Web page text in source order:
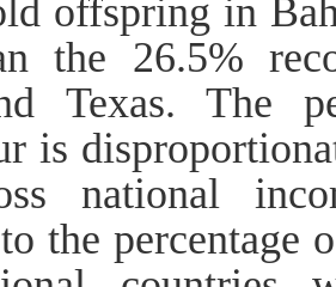
offspring in
the 26.5%
Texas. The
is
national
the percentage